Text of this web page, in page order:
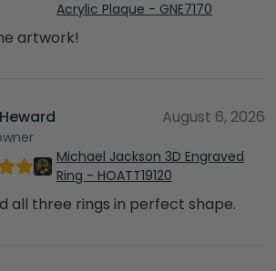
Acrylic Plaque - GNE7170
artwork!
August 6, 2026
Michael Jackson 3D Engraved
Ring - HOATT19120
all three rings in perfect shape.